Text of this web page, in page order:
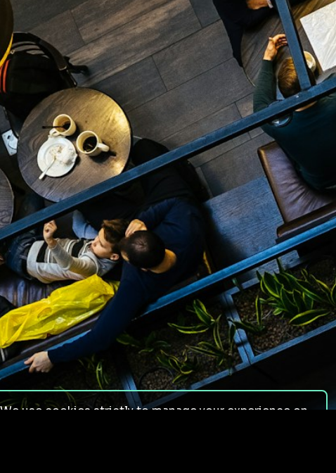
We use cookies strictly to manage your experience on